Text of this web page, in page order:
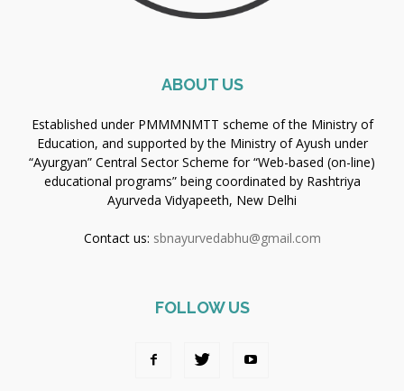
ABOUT US
Established under PMMMNMTT scheme of the Ministry of
Education, and supported by the Ministry of Ayush under
“Ayurgyan” Central Sector Scheme for “Web-based (on-line)
educational programs” being coordinated by Rashtriya
Ayurveda Vidyapeeth, New Delhi
Contact us: sbnayurvedabhu@gmail.com
FOLLOW US